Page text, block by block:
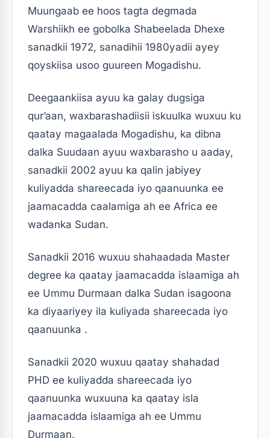
Muungaab ee hoos tagta degmada
Warshiikh ee gobolka Shabeelada Dhexe
sanadkii 1972, sanadihii 1980yadii ayey
qoyskiisa usoo guureen Mogadishu.
Deegaankiisa ayuu ka galay dugsiga
qur’aan, waxbarashadiisii iskuulka wuxuu ku
qaatay magaalada Mogadishu, ka dibna
dalka Suudaan ayuu waxbarasho u aaday,
sanadkii 2002 ayuu ka qalin jabiyey
kuliyadda shareecada iyo qaanuunka ee
jaamacadda caalamiga ah ee Africa ee
wadanka Sudan.
Sanadkii 2016 wuxuu shahaadada Master
degree ka qaatay jaamacadda islaamiga ah
ee Ummu Durmaan dalka Sudan isagoona
ka diyaariyey ila kuliyada shareecada iyo
qaanuunka .
Sanadkii 2020 wuxuu qaatay shahadad
PHD ee kuliyadda shareecada iyo
qaanuunka wuxuuna ka qaatay isla
jaamacadda islaamiga ah ee Ummu
Durmaan.